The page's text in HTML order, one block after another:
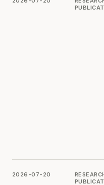
2026-07-20